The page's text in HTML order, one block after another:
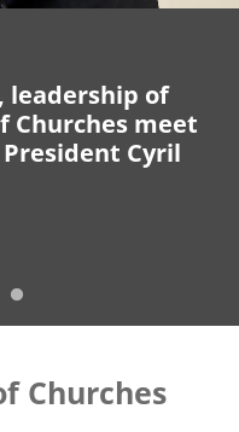
leadership of
Churches meet
Cyril
Churches